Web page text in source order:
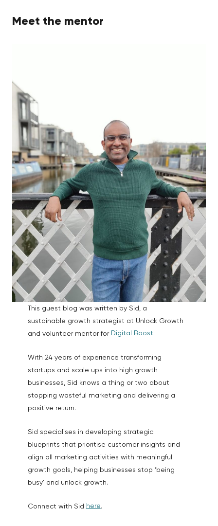
Meet the mentor
This guest blog was written by Sid, a
sustainable growth strategist at Unlock Growth
and volunteer mentor for Digital Boost!
With 24 years of experience transforming
startups and scale ups into high growth
businesses, Sid knows a thing or two about
stopping wasteful marketing and delivering a
positive return.
Sid specialises in developing strategic
blueprints that prioritise customer insights and
align all marketing activities with meaningful
growth goals, helping businesses stop ‘being
busy’ and unlock growth.
Connect with Sid here.